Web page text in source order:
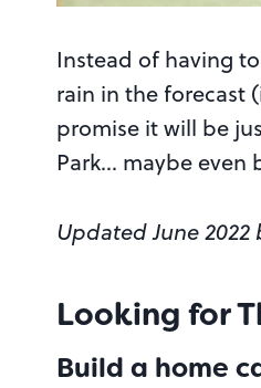
Instead of having
rain in the forecast
promise it will be
Park… maybe even
Updated June
Looking for
Build a home